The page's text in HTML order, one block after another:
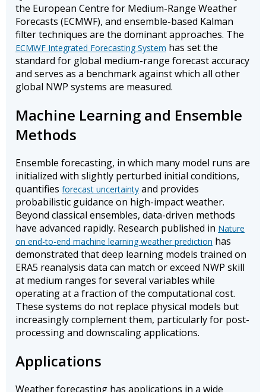
the European Centre for Medium-Range Weather
Forecasts (ECMWF), and ensemble-based Kalman
filter techniques are the dominant approaches. The
ECMWF Integrated Forecasting System has set the
standard for global medium-range forecast accuracy
and serves as a benchmark against which all other
global NWP systems are measured.
Machine Learning and Ensemble
Methods
Ensemble forecasting, in which many model runs are
initialized with slightly perturbed initial conditions,
quantifies forecast uncertainty and provides
probabilistic guidance on high-impact weather.
Beyond classical ensembles, data-driven methods
have advanced rapidly. Research published in Nature
on end-to-end machine learning weather prediction has
demonstrated that deep learning models trained on
ERA5 reanalysis data can match or exceed NWP skill
at medium ranges for several variables while
operating at a fraction of the computational cost.
These systems do not replace physical models but
increasingly complement them, particularly for post-
processing and downscaling applications.
Applications
Weather forecasting has applications in a wide